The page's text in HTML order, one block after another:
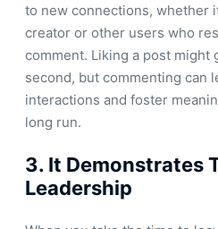
to new connections, whether
creator or other users who
comment. Liking a post might
second, but commenting can
interactions and foster
long run.
3. It Demonstrates
Leadership